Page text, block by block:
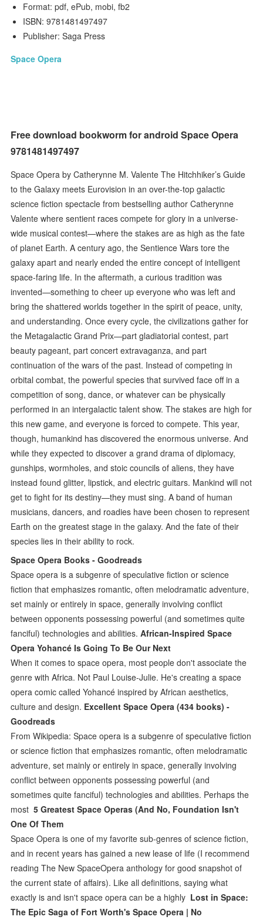
Format: pdf, ePub, mobi, fb2
ISBN: 9781481497497
Publisher: Saga Press
Space Opera
Free download bookworm for android Space Opera
9781481497497
Space Opera by Catherynne M. Valente The Hitchhiker’s Guide
to the Galaxy meets Eurovision in an over-the-top galactic
science fiction spectacle from bestselling author Catherynne
Valente where sentient races compete for glory in a universe-
wide musical contest—where the stakes are as high as the fate
of planet Earth. A century ago, the Sentience Wars tore the
galaxy apart and nearly ended the entire concept of intelligent
space-faring life. In the aftermath, a curious tradition was
invented—something to cheer up everyone who was left and
bring the shattered worlds together in the spirit of peace, unity,
and understanding. Once every cycle, the civilizations gather for
the Metagalactic Grand Prix—part gladiatorial contest, part
beauty pageant, part concert extravaganza, and part
continuation of the wars of the past. Instead of competing in
orbital combat, the powerful species that survived face off in a
competition of song, dance, or whatever can be physically
performed in an intergalactic talent show. The stakes are high for
this new game, and everyone is forced to compete. This year,
though, humankind has discovered the enormous universe. And
while they expected to discover a grand drama of diplomacy,
gunships, wormholes, and stoic councils of aliens, they have
instead found glitter, lipstick, and electric guitars. Mankind will not
get to fight for its destiny—they must sing. A band of human
musicians, dancers, and roadies have been chosen to represent
Earth on the greatest stage in the galaxy. And the fate of their
species lies in their ability to rock.
Space Opera Books - Goodreads
Space opera is a subgenre of speculative fiction or science
fiction that emphasizes romantic, often melodramatic adventure,
set mainly or entirely in space, generally involving conflict
between opponents possessing powerful (and sometimes quite
fanciful) technologies and abilities.African-Inspired Space
Opera Yohancé Is Going To Be Our Next
When it comes to space opera, most people don't associate the
genre with Africa. Not Paul Louise-Julie. He's creating a space
opera comic called Yohancé inspired by African aesthetics,
culture and design. Excellent Space Opera (434 books) -
Goodreads
From Wikipedia: Space opera is a subgenre of speculative fiction
or science fiction that emphasizes romantic, often melodramatic
adventure, set mainly or entirely in space, generally involving
conflict between opponents possessing powerful (and
sometimes quite fanciful) technologies and abilities. Perhaps the
most5 Greatest Space Operas (And No, Foundation Isn't
One Of Them
Space Opera is one of my favorite sub-genres of science fiction,
and in recent years has gained a new lease of life (I recommend
reading The New SpaceOpera anthology for good snapshot of
the current state of affairs). Like all definitions, saying what
exactly is and isn't space opera can be a highly Lost in Space:
The Epic Saga of Fort Worth's Space Opera | No